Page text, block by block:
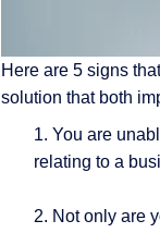
Here are 5 signs
solution that both
1. You are
relating to a
2. Not only are